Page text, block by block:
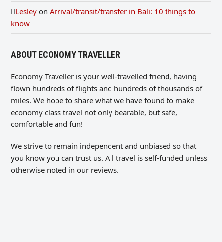
Lesley onArrival/transit/transfer in Bali: 10 things to
know
ABOUT ECONOMY TRAVELLER
Economy Traveller is your well-travelled friend, having
flown hundreds of flights and hundreds of thousands of
miles. We hope to share what we have found to make
economy class travel not only bearable, but safe,
comfortable and fun!
We strive to remain independent and unbiased so that
you know you can trust us. All travel is self-funded unless
otherwise noted in our reviews.